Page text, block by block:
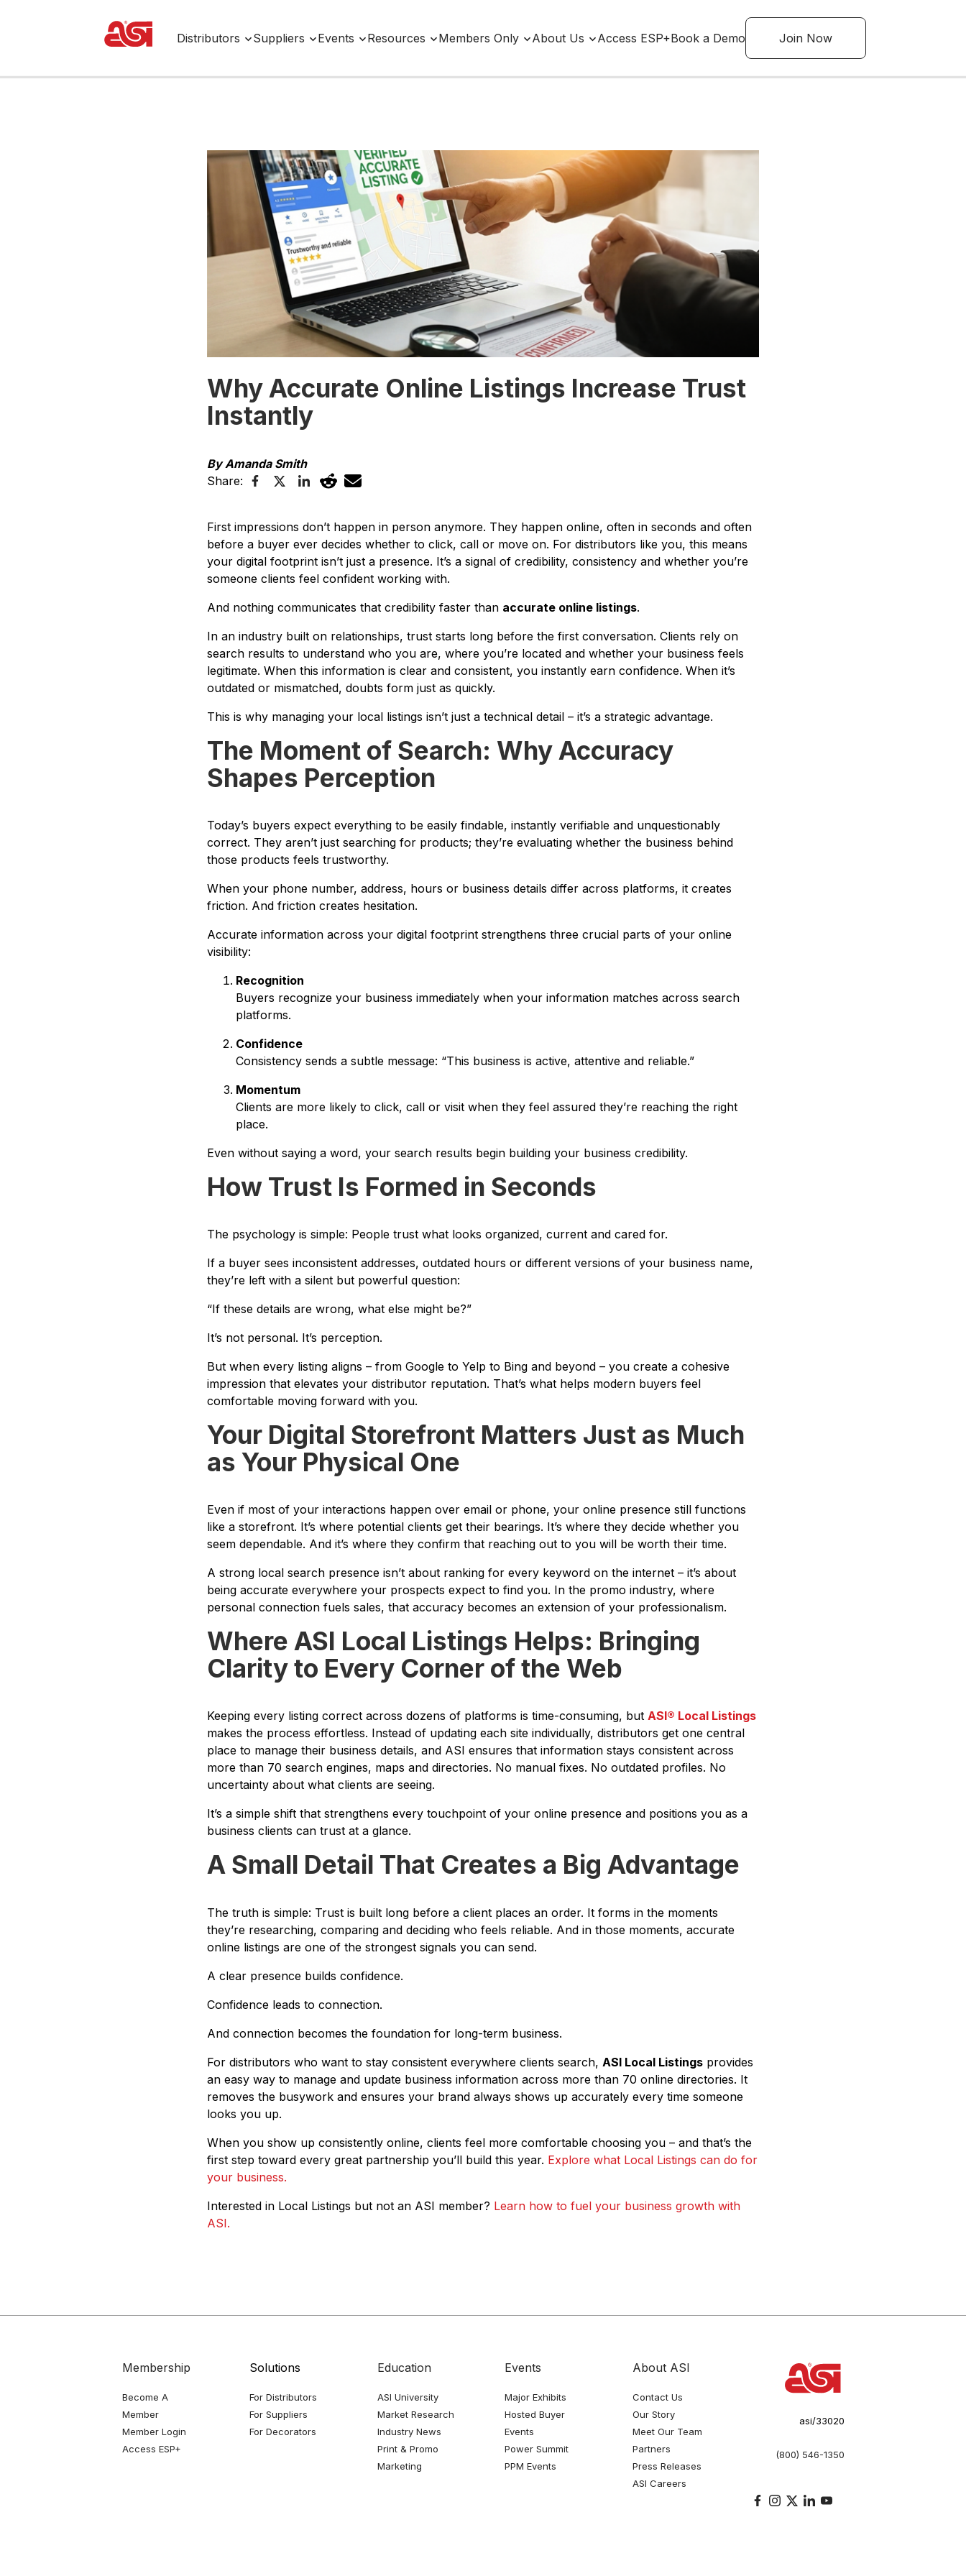
Distributors Suppliers Events Resources Members Only About Us Access ESP+Book a Demo Join Now
Why Accurate Online Listings Increase Trust
Instantly
By Amanda Smith
Share:
First impressions don’t happen in person anymore. They happen online, often in seconds and often
before a buyer ever decides whether to click, call or move on. For distributors like you, this means
your digital footprint isn’t just a presence. It’s a signal of credibility, consistency and whether you’re
someone clients feel confident working with.
And nothing communicates that credibility faster than accurate online listings.
In an industry built on relationships, trust starts long before the first conversation. Clients rely on
search results to understand who you are, where you’re located and whether your business feels
legitimate. When this information is clear and consistent, you instantly earn confidence. When it’s
outdated or mismatched, doubts form just as quickly.
This is why managing your local listings isn’t just a technical detail – it’s a strategic advantage.
The Moment of Search: Why Accuracy
Shapes Perception
Today’s buyers expect everything to be easily findable, instantly verifiable and unquestionably
correct. They aren’t just searching for products; they’re evaluating whether the business behind
those products feels trustworthy.
When your phone number, address, hours or business details differ across platforms, it creates
friction. And friction creates hesitation.
Accurate information across your digital footprint strengthens three crucial parts of your online
visibility:
Recognition
Buyers recognize your business immediately when your information matches across search
platforms.
Confidence
Consistency sends a subtle message: “This business is active, attentive and reliable.”
Momentum
Clients are more likely to click, call or visit when they feel assured they’re reaching the right
place.
Even without saying a word, your search results begin building your business credibility.
How Trust Is Formed in Seconds
The psychology is simple: People trust what looks organized, current and cared for.
If a buyer sees inconsistent addresses, outdated hours or different versions of your business name,
they’re left with a silent but powerful question:
“If these details are wrong, what else might be?”
It’s not personal. It’s perception.
But when every listing aligns – from Google to Yelp to Bing and beyond – you create a cohesive
impression that elevates your distributor reputation. That’s what helps modern buyers feel
comfortable moving forward with you.
Your Digital Storefront Matters Just as Much
as Your Physical One
Even if most of your interactions happen over email or phone, your online presence still functions
like a storefront. It’s where potential clients get their bearings. It’s where they decide whether you
seem dependable. And it’s where they confirm that reaching out to you will be worth their time.
A strong local search presence isn’t about ranking for every keyword on the internet – it’s about
being accurate everywhere your prospects expect to find you. In the promo industry, where
personal connection fuels sales, that accuracy becomes an extension of your professionalism.
Where ASI Local Listings Helps: Bringing
Clarity to Every Corner of the Web
Keeping every listing correct across dozens of platforms is time-consuming, but ASI® Local Listings
makes the process effortless. Instead of updating each site individually, distributors get one central
place to manage their business details, and ASI ensures that information stays consistent across
more than 70 search engines, maps and directories. No manual fixes. No outdated profiles. No
uncertainty about what clients are seeing.
It’s a simple shift that strengthens every touchpoint of your online presence and positions you as a
business clients can trust at a glance.
A Small Detail That Creates a Big Advantage
The truth is simple: Trust is built long before a client places an order. It forms in the moments
they’re researching, comparing and deciding who feels reliable. And in those moments, accurate
online listings are one of the strongest signals you can send.
A clear presence builds confidence.
Confidence leads to connection.
And connection becomes the foundation for long-term business.
For distributors who want to stay consistent everywhere clients search, ASI Local Listingsprovides
an easy way to manage and update business information across more than 70 online directories. It
removes the busywork and ensures your brand always shows up accurately every time someone
looks you up.
When you show up consistently online, clients feel more comfortable choosing you – and that’s the
first step toward every great partnership you’ll build this year. Explore what Local Listings can do for
your business.
Interested in Local Listings but not an ASI member? Learn how to fuel your business growth with
ASI.
Membership
Become A
Member
Member Login
Access ESP+
Solutions
For Distributors
For Suppliers
For Decorators
Education
ASI University
Market Research
Industry News
Print & Promo
Marketing
Events
Major Exhibits
Hosted Buyer
Events
Power Summit
PPM Events
About ASI
Contact Us
Our Story
Meet Our Team
Partners
Press Releases
ASI Careers
asi/33020
(800) 546-1350